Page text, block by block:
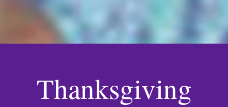
Thanksgiving